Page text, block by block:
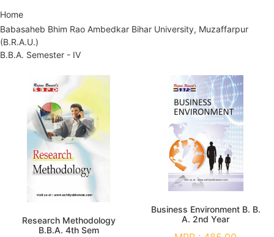
Home
Babasaheb Bhim Rao Ambedkar Bihar University, Muzaffarpur
(B.R.A.U.)
B.B.A. Semester - IV
Research Methodology
B.B.A. 4th Sem
Business Environment B. B.
A. 2nd Year